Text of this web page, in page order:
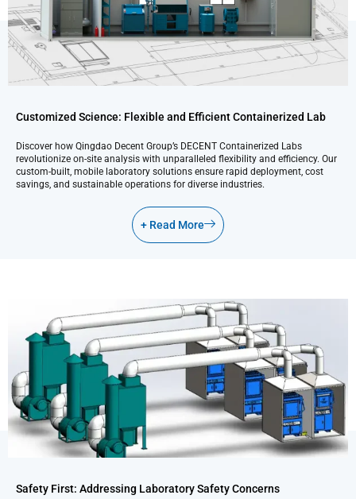
Customized Science: Flexible and Efficient Containerized Lab
Discover how Qingdao Decent Group’s DECENT Containerized Labs
revolutionize on-site analysis with unparalleled flexibility and efficiency. Our
custom-built, mobile laboratory solutions ensure rapid deployment, cost
savings, and sustainable operations for diverse industries.
+ Read More
Safety First: Addressing Laboratory Safety Concerns